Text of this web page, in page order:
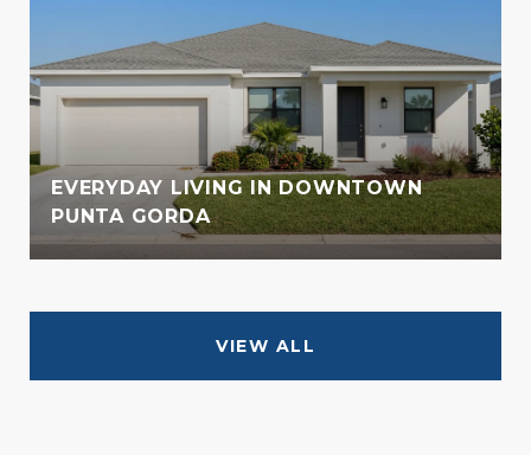
EVERYDAY LIVING IN DOWNTOWN
PUNTA GORDA
VIEW ALL